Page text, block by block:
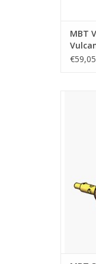
MBT
Scale
€59,05